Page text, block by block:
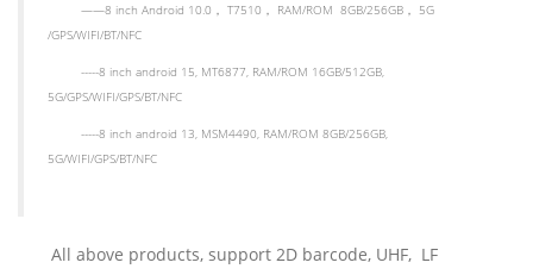
——8 inch Android 10.0 ， T7510 ， RAM/ROM 8GB/256GB ， 5G
/GPS/WIFI/BT/NFC
-----8 inch android 15, MT6877, RAM/ROM 16GB/512GB,
5G/GPS/WIFI/GPS/BT/NFC
-----8 inch android 13, MSM4490, RAM/ROM 8GB/256GB,
5G/WIFI/GPS/BT/NFC
All above products, support 2D barcode, UHF, LF